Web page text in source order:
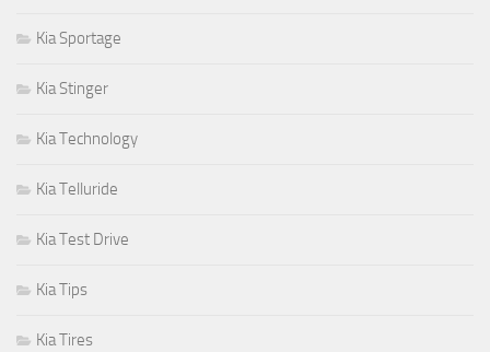
Kia Sportage
Kia Stinger
Kia Technology
Kia Telluride
Kia Test Drive
Kia Tips
Kia Tires